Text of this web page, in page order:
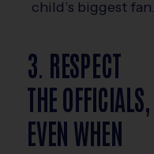
child’s biggest fan.
3. RESPECT
THE OFFICIALS,
EVEN WHEN